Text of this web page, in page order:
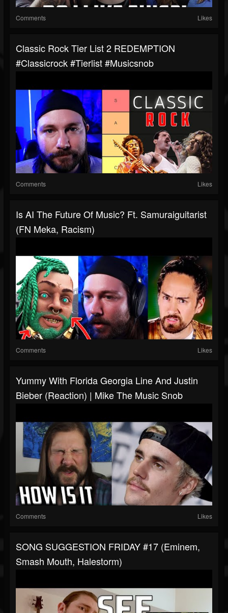
Comments Likes
Classic Rock Tier List 2 REDEMPTION
#classicrock #tierlist #musicsnob
Comments Likes
Is AI The Future Of Music? Ft. Samuraiguitarist
(FN Meka, Racism)
Comments Likes
Yummy With Florida Georgia Line And Justin
Bieber (Reaction) | Mike The Music Snob
Comments Likes
SONG SUGGESTION FRIDAY #17 (Eminem,
Smash Mouth, Halestorm)